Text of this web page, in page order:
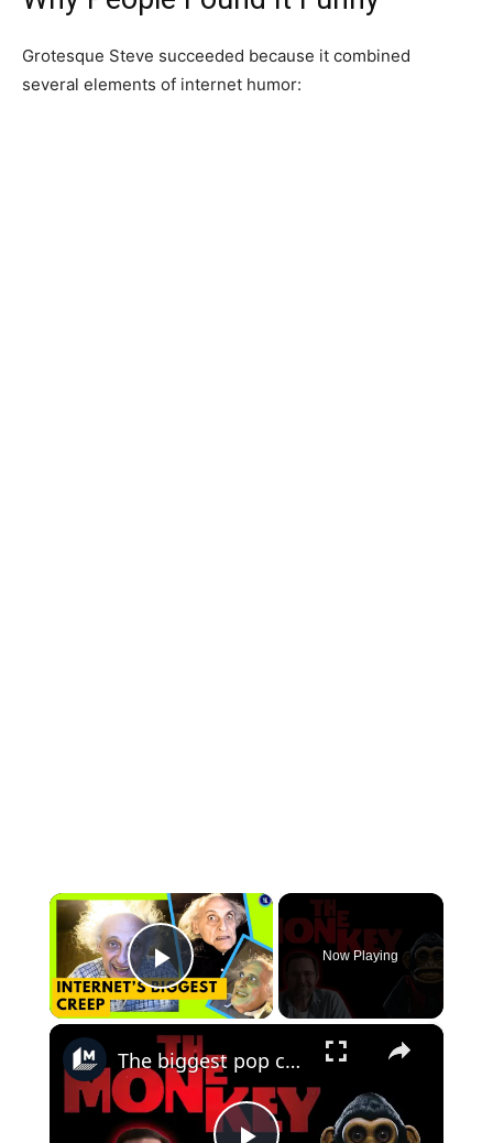
Grotesque Steve succeeded because it combined
several elements of internet humor:
×
Play Video
Now Playing
×
The biggest pop culture references in Osgood Perkins' 'The Monkey'